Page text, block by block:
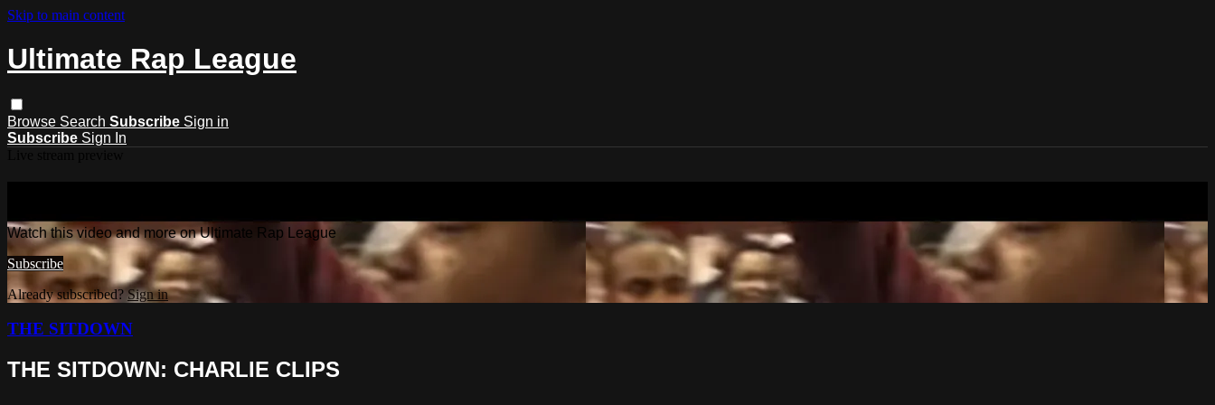
Skip to main content
Ultimate Rap League
Browse Search Subscribe Sign in
Subscribe Sign In
Watch this video and more on Ultimate Rap League
Subscribe
Already subscribed? Sign in
THE SITDOWN
THE SITDOWN: CHARLIE CLIPS